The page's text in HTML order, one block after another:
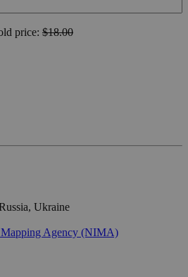
price: $18.00
Ukraine
Agency (NIMA)